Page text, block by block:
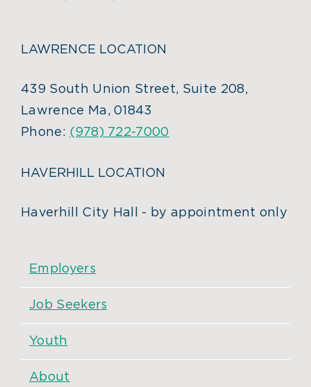
LAWRENCE LOCATION
439 South Union Street, Suite 208,
Lawrence Ma, 01843
Phone: (978) 722-7000
HAVERHILL LOCATION
Haverhill City Hall - by appointment only
Employers
Job Seekers
Youth
About